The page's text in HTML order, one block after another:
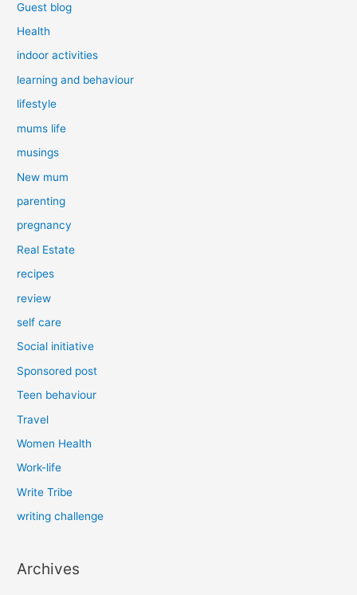
Guest blog
Health
indoor activities
learning and behaviour
lifestyle
mums life
musings
New mum
parenting
pregnancy
Real Estate
recipes
review
self care
Social initiative
Sponsored post
Teen behaviour
Travel
Women Health
Work-life
Write Tribe
writing challenge
Archives